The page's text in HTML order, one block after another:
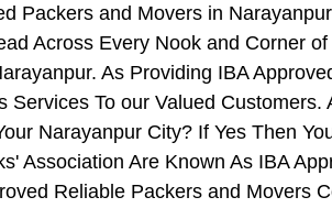
Packers and Movers in
Across Every Nook and Corner
As Providing IBA
Services To our Valued
Narayanpur City? If Yes Then
Association Are Known As IBA
Reliable Packers and Movers